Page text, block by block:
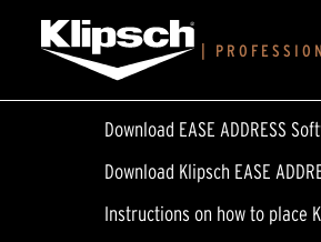
Download EASE ADDRESS
Download Klipsch EASE
Instructions on how to place